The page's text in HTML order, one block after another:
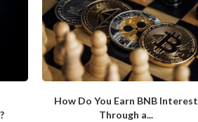
How Do You Earn BNB Interest
Through a...